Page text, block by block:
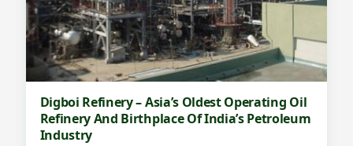
Digboi Refinery – Asia’s Oldest Operating Oil
Refinery And Birthplace Of India’s Petroleum
Industry